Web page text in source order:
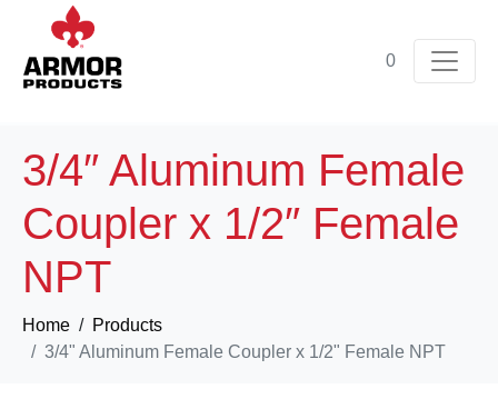
0
3/4″ Aluminum Female
Coupler x 1/2″ Female
NPT
Home
Products
3/4" Aluminum Female Coupler x 1/2" Female NPT